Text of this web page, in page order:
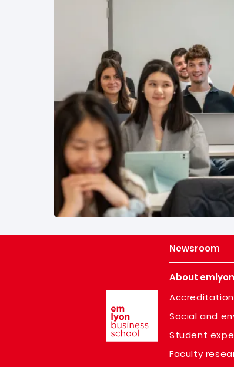
Newsroom
About
Social and
Student
Faculty